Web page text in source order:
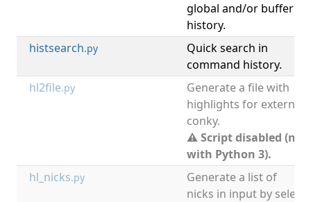
global and/or buffer
history.
histsearch.py
Quick search in
command history.
hl2file.py
Generate a file with
highlights for external
conky.
⚠ Script disabled
with Python 3).
hl_nicks.py
Generate a list of
nicks in input by